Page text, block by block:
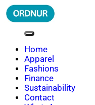
Skip
to
ORDNUR
Where Fashion Meets
Home
Apparel
Fashions
Finance
Sustainability
Contact